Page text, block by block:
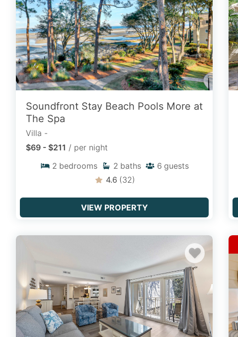
horizons with properties situated just
steps from the sand along Hilton Head’s
most sought-after Atlantic beaches.
VIEW OCEAN VIEWS
Homes with a Private Pool
sanctuary with luxury vacation rentals
featuring private swimming pools, heated
spas, and sun decks perfect for poolside
FIND POOL HOMES
Browse our complete catalog of Hilton
Head Island Resorts to filter by dates,
locations, unit sizes, and amenities to
pinpoint your ideal stay.
SEARCH BY RESORT
Soundfront Stay Beach Pools More at
The Spa
Villa -
$69 - $211 / per night
2 bedrooms 2 baths 6 guests
4.6 (32)
VIEW PROPERTY